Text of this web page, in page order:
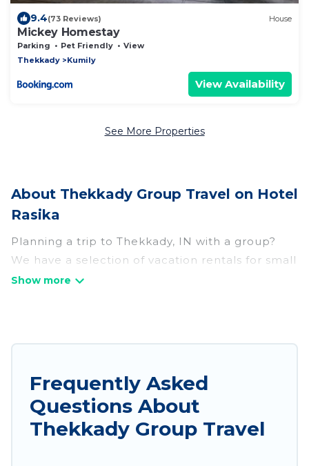
9.4(73 Reviews) House
Mickey Homestay
Parking Pet Friendly
View
Thekkady
Kumily
View Availability
See More Properties
About Thekkady Group Travel on Hotel
Rasika
Planning a trip to Thekkady, IN with a group?
We have a selection of vacation rentals for small
or large groups, friends, or entire families.
hot tubs, fitness center, large bedrooms, and
more.
Hotel Rasika welcomes large-sized groups
Frequently Asked
Questions About
Thekkady Group Travel